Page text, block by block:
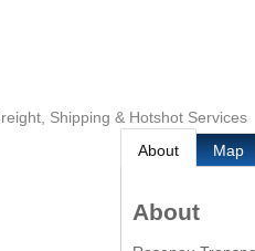
Shipping & Hotshot Services
About Map
About